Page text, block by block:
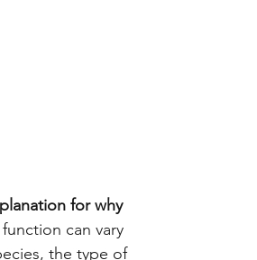
for why
can vary
the type of